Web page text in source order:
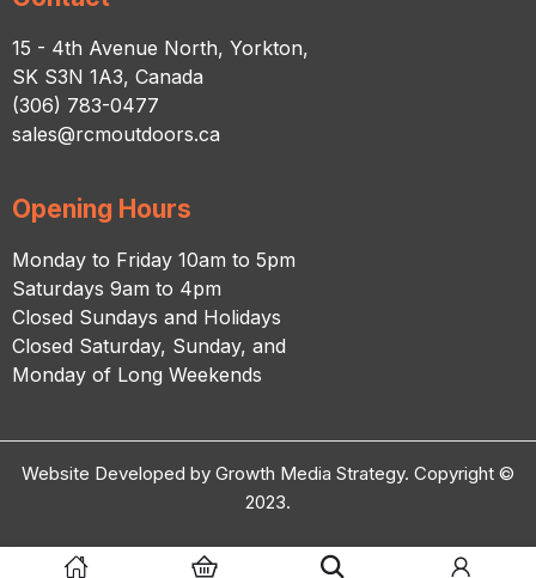
15 - 4th Avenue North, Yorkton,
SK S3N 1A3, Canada
(306) 783-0477
sales@rcmoutdoors.ca
Opening Hours
Monday to Friday 10am to 5pm
Saturdays 9am to 4pm
Closed Sundays and Holidays
Closed Saturday, Sunday, and
Monday of Long Weekends
Website Developed by Growth Media Strategy. Copyright ©
2023.